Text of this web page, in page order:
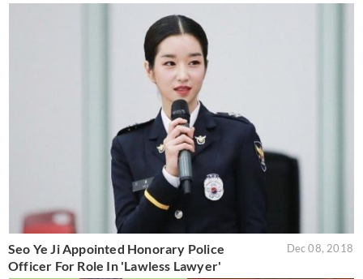
Seo Ye Ji Appointed Honorary Police
Officer For Role In 'Lawless Lawyer'
Dec 08, 2018